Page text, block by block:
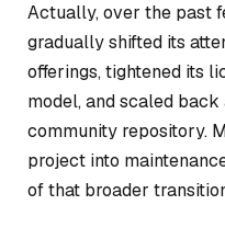
Actually, over the past
gradually shifted its
offerings, tightened its
model, and scaled
community repository.
project into
of that broader